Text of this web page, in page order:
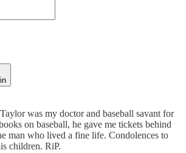
was my doctor and baseball savant for
on baseball, he gave me tickets behind
man who lived a fine life. Condolences to
children. RiP.